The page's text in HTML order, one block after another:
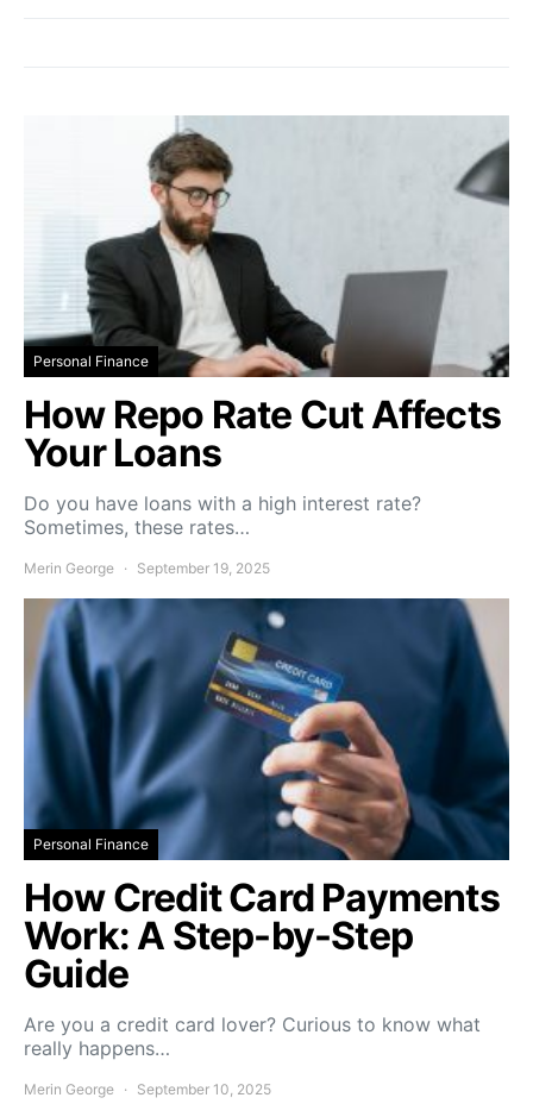
Personal Finance
How Repo Rate Cut Affects
Your Loans
Do you have loans with a high interest rate?
Sometimes, these rates…
Merin George September 19, 2025
Personal Finance
How Credit Card Payments
Work: A Step-by-Step
Guide
Are you a credit card lover? Curious to know what
really happens…
Merin George September 10, 2025